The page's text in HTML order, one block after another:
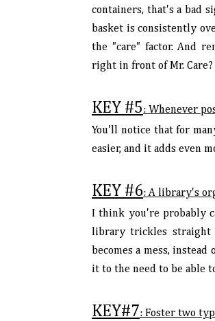
containers, that's a bad
basket is consistently
the "care" factor. And
right in front of Mr. Care?
KEY #5: Whenever
You'll notice that for
easier, and it adds even
KEY #6: A library's
I think you're probably
library trickles straight
becomes a mess,
it to the need to be able
KEY#7: Foster two